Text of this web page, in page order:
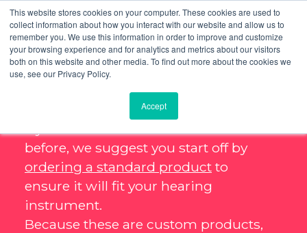
This website stores cookies on your computer. These cookies are used to
collect information about how you interact with our website and allow us to
remember you. We use this information in order to improve and customize
your browsing experience and for analytics and metrics about our visitors
both on this website and other media. To find out more about the cookies we
use, see our Privacy Policy.
Accept
before, we suggest you start off by
ordering a standard product to
ensure it will fit your hearing
instrument.
Because these are custom products,